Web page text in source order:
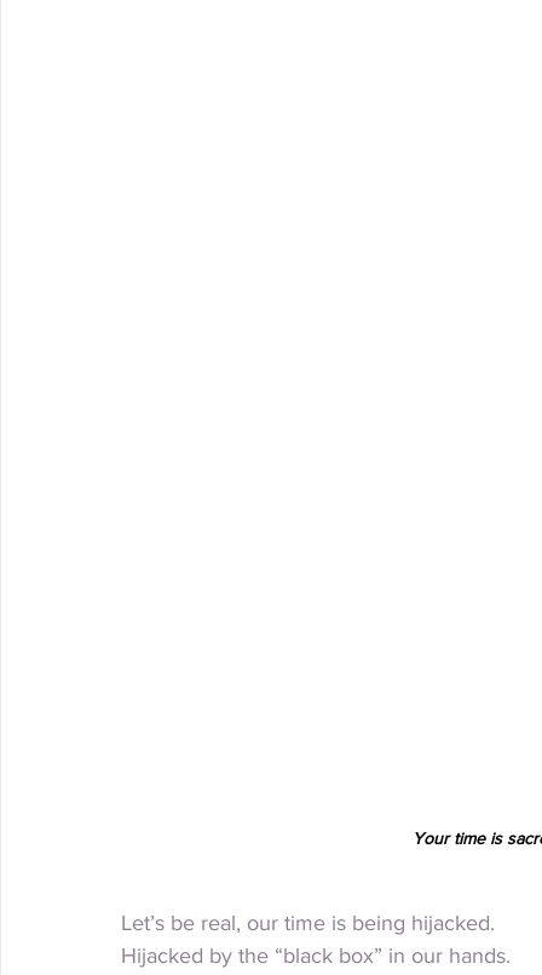
Your time is
Let’s be real, our time is being hijacked.
Hijacked by the “black box” in our hands.